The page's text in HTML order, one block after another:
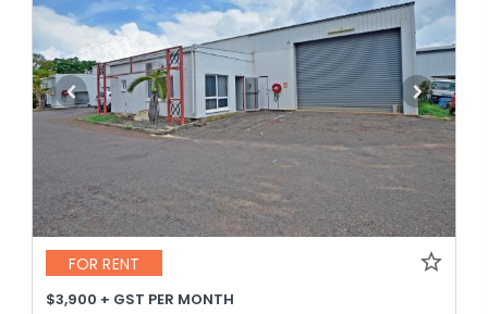
FOR RENT
$3,900 + GST PER MONTH